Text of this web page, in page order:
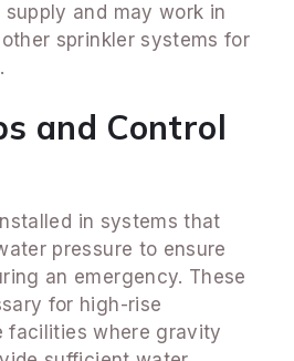
and may work in
sprinkler systems for
and Control
in systems that
pressure to ensure
an emergency. These
for high-rise
facilities where gravity